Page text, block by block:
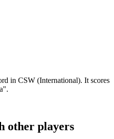
in CSW (International). It scores
other players